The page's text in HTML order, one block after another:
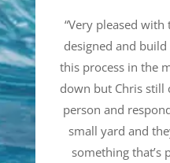
“Very pleased
designed and build
this process in the
down but Chris still
person and
small yard and
something that’s